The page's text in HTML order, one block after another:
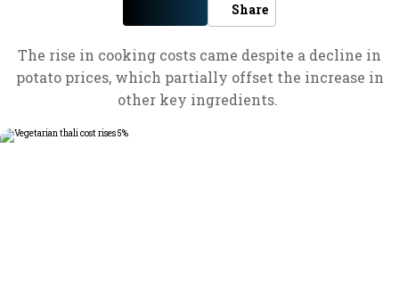
Share
The rise in cooking costs came despite a decline in
potato prices, which partially offset the increase in
other key ingredients.